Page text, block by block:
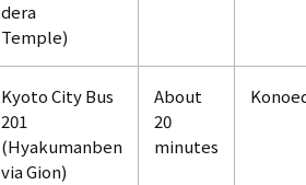
dera
Temple)
Kyoto City Bus
201
(Hyakumanben
via Gion)
About
20
minutes